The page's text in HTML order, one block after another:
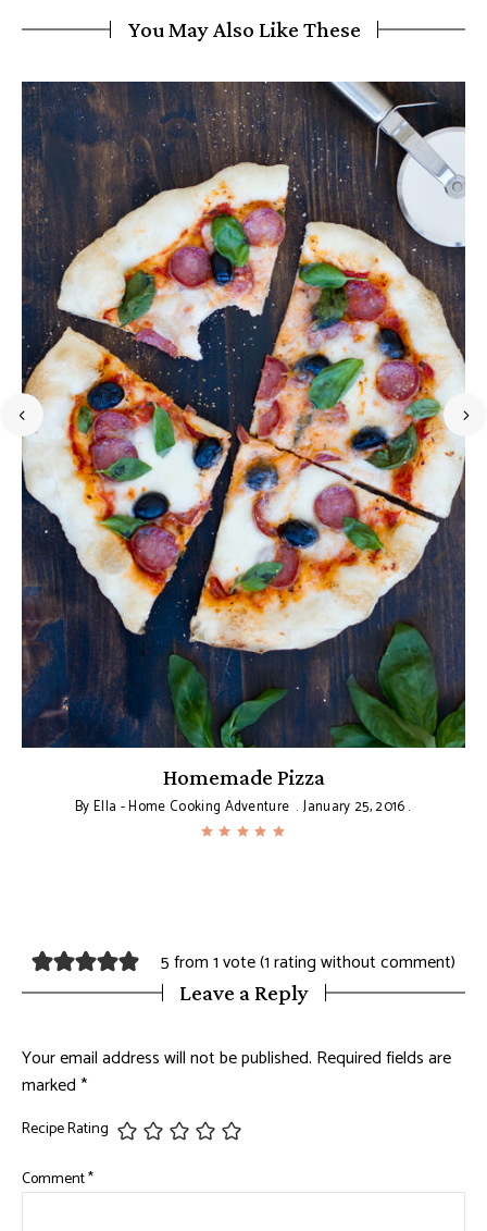
You May Also Like These
Homemade Pizza
ByElla - Home Cooking Adventure January 25, 2016
5 from 1 vote (1 rating without comment)
Leave a Reply
Your email address will not be published. Required fields are
marked*
Recipe Rating
Comment*